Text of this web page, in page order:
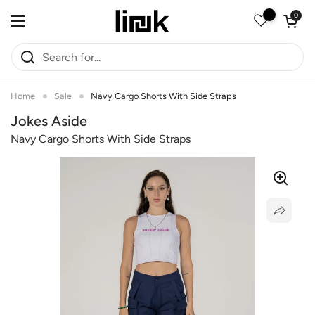
Open menu
Open
0
Home Sale Navy Cargo Shorts With Side Straps
Jokes Aside
Navy Cargo Shorts With Side Straps